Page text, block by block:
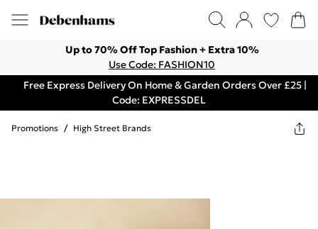
Up to 70% Off Top Fashion + Extra 10%
Use Code: FASHION10
Free Express Delivery On Home & Garden Orders Over £25 |
Code: EXPRESSDEL
Promotions / High Street Brands